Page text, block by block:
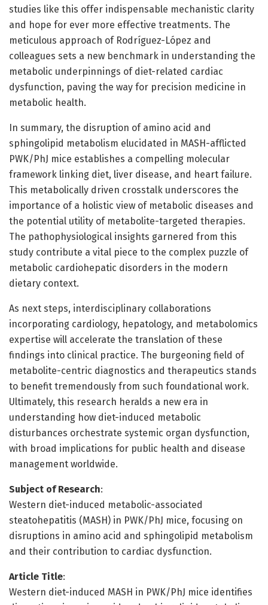
studies like this offer indispensable mechanistic clarity
and hope for ever more effective treatments. The
meticulous approach of Rodríguez-López and
colleagues sets a new benchmark in understanding the
metabolic underpinnings of diet-related cardiac
dysfunction, paving the way for precision medicine in
metabolic health.
In summary, the disruption of amino acid and
sphingolipid metabolism elucidated in MASH-afflicted
PWK/PhJ mice establishes a compelling molecular
framework linking diet, liver disease, and heart failure.
This metabolically driven crosstalk underscores the
importance of a holistic view of metabolic diseases and
the potential utility of metabolite-targeted therapies.
The pathophysiological insights garnered from this
study contribute a vital piece to the complex puzzle of
metabolic cardiohepatic disorders in the modern
dietary context.
As next steps, interdisciplinary collaborations
incorporating cardiology, hepatology, and metabolomics
expertise will accelerate the translation of these
findings into clinical practice. The burgeoning field of
metabolite-centric diagnostics and therapeutics stands
to benefit tremendously from such foundational work.
Ultimately, this research heralds a new era in
understanding how diet-induced metabolic
disturbances orchestrate systemic organ dysfunction,
with broad implications for public health and disease
management worldwide.
Subject of Research:
Western diet-induced metabolic-associated
steatohepatitis (MASH) in PWK/PhJ mice, focusing on
disruptions in amino acid and sphingolipid metabolism
and their contribution to cardiac dysfunction.
Article Title:
Western diet-induced MASH in PWK/PhJ mice identifies